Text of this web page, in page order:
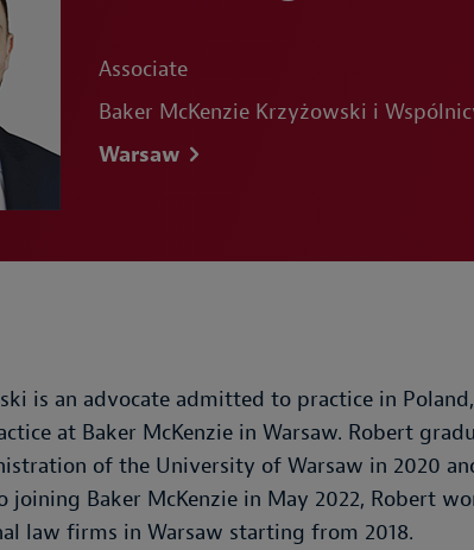
Associate
Baker McKenzie Krzyżowski i
Warsaw
is an advocate admitted to practice in
at Baker McKenzie in Warsaw. Robert
of the University of Warsaw in 2020
joining Baker McKenzie in May 2022, Robert
law firms in Warsaw starting from 2018.